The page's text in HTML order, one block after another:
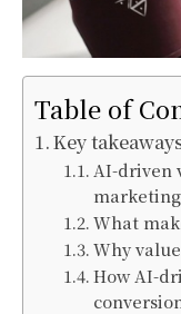
Table of
Key
AI-driven
marketing
What
Why
How AI-